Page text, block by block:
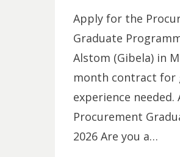
Apply for the
Graduate
Alstom (Gibela) in
month contract for
experience
Procurement
2026 Are you a…